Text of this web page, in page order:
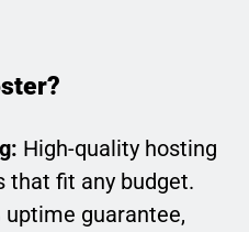
High-quality hosting
that fit any budget.
uptime guarantee,